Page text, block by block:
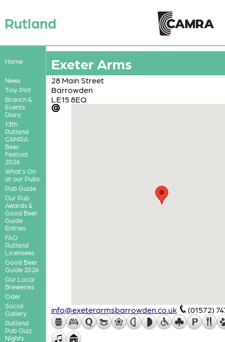
Rutland
Home
News
Tiny Pint
Branch &
Events
Diary
13th
Rutland
CAMRA
Beer
Festival
2026
What’s On
at our Pubs
Pub Guide
Our Pub
Awards &
Good Beer
Guide
Entries
FAO
Rutland
Licensees
Good Beer
Guide 2026
Our Local
Breweries
Cider
Social
Gallery
Rutland
Pub Quiz
Nights
Exeter Arms
28 Main Street
Barrowden
LE15 8EQ
info@exeterarmsbarrowden.co.uk (01572)